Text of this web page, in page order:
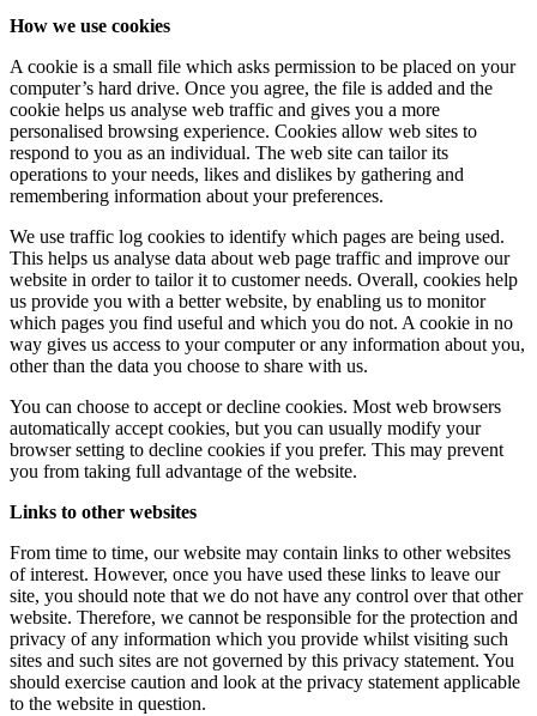
How we use cookies
A cookie is a small file which asks permission to be placed on your
computer’s hard drive. Once you agree, the file is added and the
cookie helps us analyse web traffic and gives you a more
personalised browsing experience. Cookies allow web sites to
respond to you as an individual. The web site can tailor its
operations to your needs, likes and dislikes by gathering and
remembering information about your preferences.
We use traffic log cookies to identify which pages are being used.
This helps us analyse data about web page traffic and improve our
website in order to tailor it to customer needs. Overall, cookies help
us provide you with a better website, by enabling us to monitor
which pages you find useful and which you do not. A cookie in no
way gives us access to your computer or any information about you,
other than the data you choose to share with us.
You can choose to accept or decline cookies. Most web browsers
automatically accept cookies, but you can usually modify your
browser setting to decline cookies if you prefer. This may prevent
you from taking full advantage of the website.
Links to other websites
From time to time, our website may contain links to other websites
of interest. However, once you have used these links to leave our
site, you should note that we do not have any control over that other
website. Therefore, we cannot be responsible for the protection and
privacy of any information which you provide whilst visiting such
sites and such sites are not governed by this privacy statement. You
should exercise caution and look at the privacy statement applicable
to the website in question.